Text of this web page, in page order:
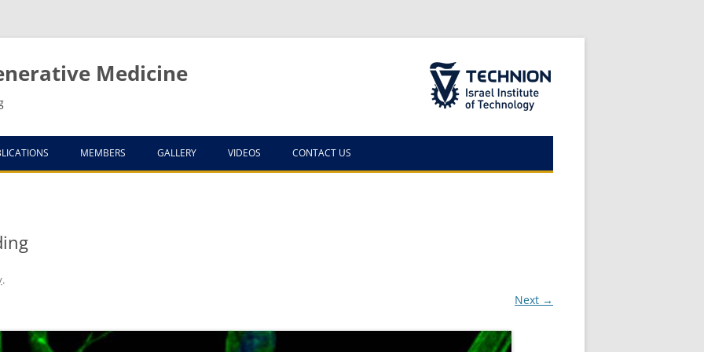
The Technion Site
Medicine
MEMBERS GALLERY VIDEOS CONTACT US
.
Next →